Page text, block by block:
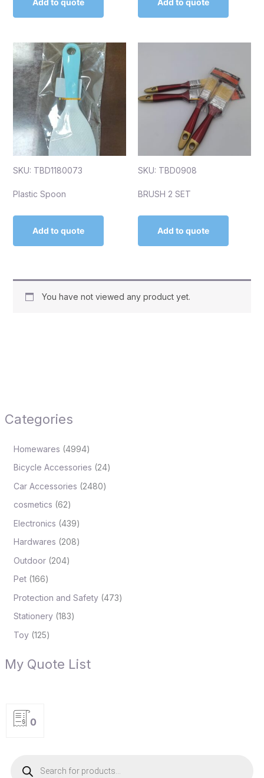
Categories
Homewares 4994
Bicycle Accessories 24
Car Accessories 2480
cosmetics 62
Electronics 439
Hardwares 208
Outdoor 204
Pet 166
Protection and Safety 473
Stationery 183
Toy 125
My Quote List
0
Add to quote Add to quote
SKU: TBD1180073
Plastic Spoon
Add to quote
SKU: TBD0908
BRUSH 2 SET
Add to quote
You have not viewed any product yet.